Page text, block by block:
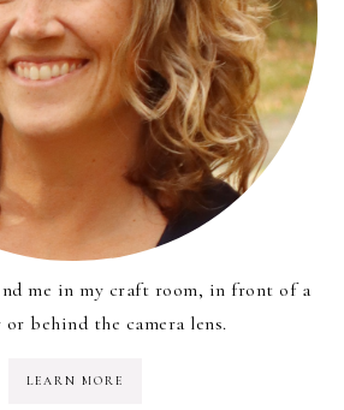
me in my craft room, in front of a
or behind the camera lens.
LEARN MORE